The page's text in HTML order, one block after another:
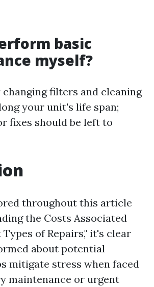
basic
myself?
changing filters and cleaning
your unit's life span;
fixes should be left to
throughout this article
the Costs Associated
of Repairs," it's clear
about potential
mitigate stress when faced
maintenance or urgent